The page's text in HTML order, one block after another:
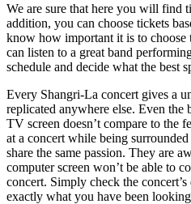
We are sure that here you will find
addition, you can choose tickets
know how important it is to
can listen to a great band
schedule and decide what the best
Every Shangri-La concert gives a
replicated anywhere else. Even the
TV screen doesn’t compare to the
at a concert while being
share the same passion. They are
computer screen won’t be able to
concert. Simply check the concert’s
exactly what you have been